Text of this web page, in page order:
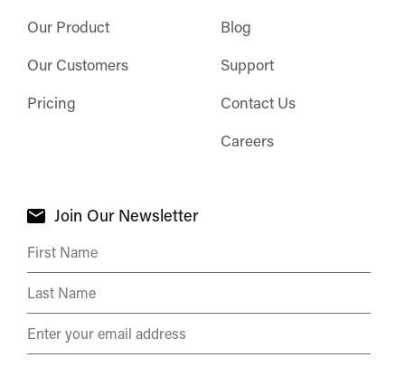
Our Product
Our Customers
Pricing
Blog
Support
Contact Us
Careers
Join Our Newsletter